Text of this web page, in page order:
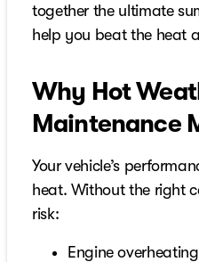
together the ultimate
help you beat the heat
Why Hot
Maintenance
Your vehicle’s
heat. Without the right
risk:
Engine overheating